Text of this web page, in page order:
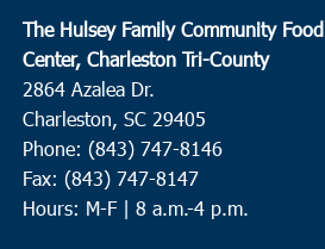
The Hulsey Family Community
Center, Charleston Tri-County
2864 Azalea Dr.
Charleston, SC 29405
Phone: (843) 747-8146
Fax: (843) 747-8147
Hours: M-F | 8 a.m.-4 p.m.